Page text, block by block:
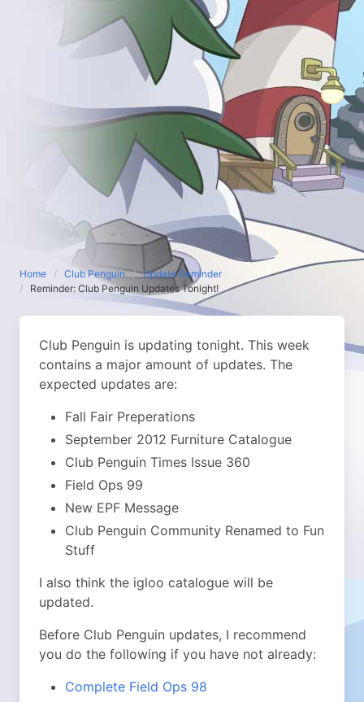
Home Club Penguin
Update Reminder
Reminder: Club Penguin Updates Tonight!
Club Penguin is updating tonight. This week
contains a major amount of updates. The
expected updates are:
Fall Fair Preperations
September 2012 Furniture Catalogue
Club Penguin Times Issue 360
Field Ops 99
New EPF Message
Club Penguin Community Renamed to Fun
Stuff
I also think the igloo catalogue will be
updated.
Before Club Penguin updates, I recommend
you do the following if you have not already:
Complete Field Ops 98